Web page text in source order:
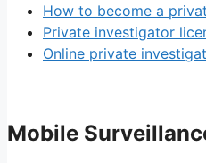
How to become a
Private investigator
Online private
Mobile